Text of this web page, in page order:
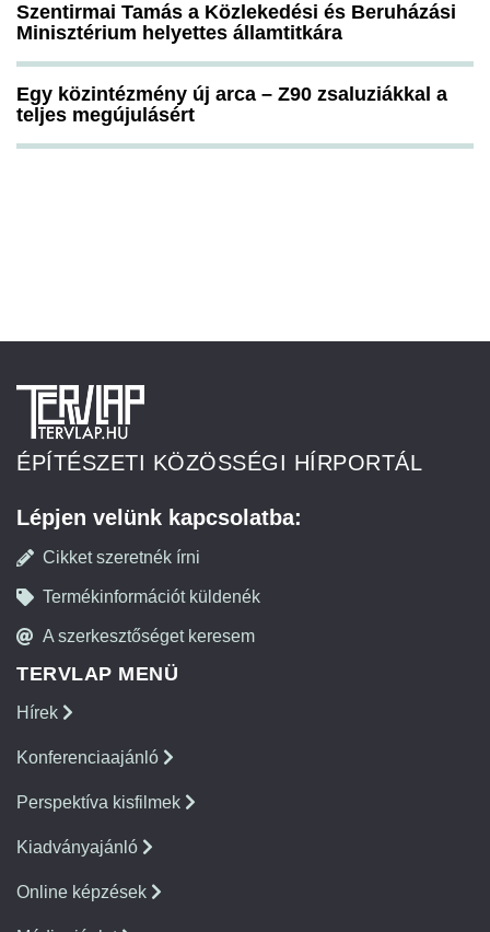
Szentirmai Tamás a Közlekedési és Beruházási
Minisztérium helyettes államtitkára
Egy közintézmény új arca – Z90 zsaluziákkal a
teljes megújulásért
ÉPÍTÉSZETI KÖZÖSSÉGI HÍRPORTÁL
Lépjen velünk kapcsolatba:
Cikket szeretnék írni
Termékinformációt küldenék
A szerkesztőséget keresem
TERVLAP MENÜ
Hírek
Konferenciaajánló
Perspektíva kisfilmek
Kiadványajánló
Online képzések